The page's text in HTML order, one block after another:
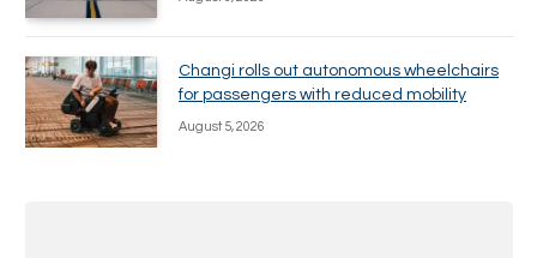
Changi rolls out autonomous wheelchairs
for passengers with reduced mobility
August 5, 2026